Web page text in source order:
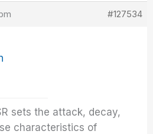
#127534
sets the attack, decay,
characteristics of